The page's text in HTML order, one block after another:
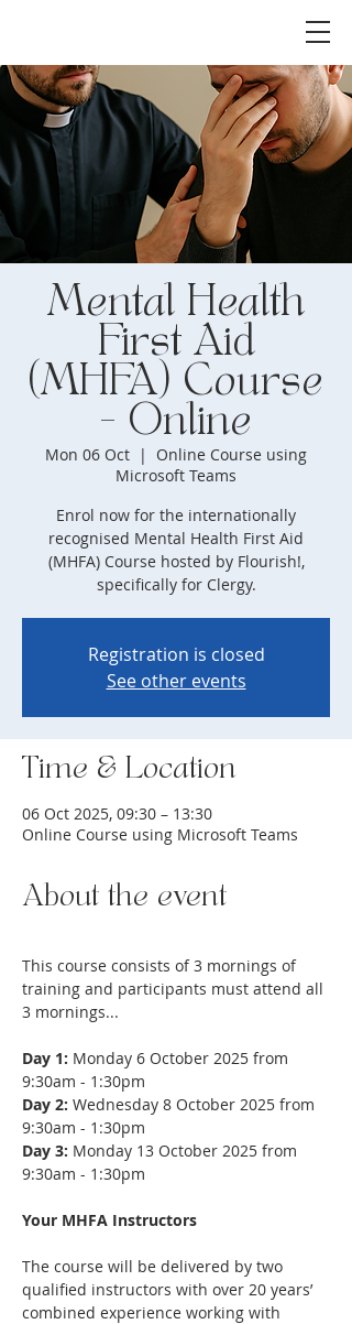
Mental Health
First Aid
(MHFA) Course
- Online
Mon 06 Oct
  |
Online Course using
Microsoft Teams
Enrol now for the internationally
recognised Mental Health First Aid
(MHFA) Course hosted by Flourish!,
specifically for Clergy.
Registration is closed
See other events
Time & Location
06 Oct 2025, 09:30 – 13:30
Online Course using Microsoft Teams
About the event
This course consists of 3 mornings of
training and participants must attend all
3 mornings...
Day 1: Monday 6 October 2025 from
9:30am - 1:30pm
Day 2: Wednesday 8 October 2025 from
9:30am - 1:30pm
Day 3: Monday 13 October 2025 from
9:30am - 1:30pm
Your MHFA Instructors
The course will be delivered by two
qualified instructors with over 20 years’
combined experience working with